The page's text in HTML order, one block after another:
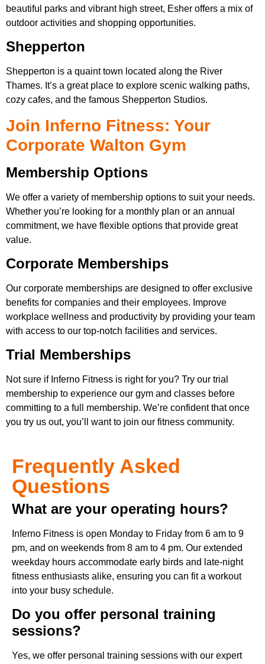
beautiful parks and vibrant high street, Esher offers a mix of
outdoor activities and shopping opportunities.
Shepperton
Shepperton is a quaint town located along the River
Thames. It’s a great place to explore scenic walking paths,
cozy cafes, and the famous Shepperton Studios.
Join Inferno Fitness: Your
Corporate Walton Gym
Membership Options
We offer a variety of membership options to suit your needs.
Whether you’re looking for a monthly plan or an annual
commitment, we have flexible options that provide great
value.
Corporate Memberships
Our corporate memberships are designed to offer exclusive
benefits for companies and their employees. Improve
workplace wellness and productivity by providing your team
with access to our top-notch facilities and services.
Trial Memberships
Not sure if Inferno Fitness is right for you? Try our trial
membership to experience our gym and classes before
committing to a full membership. We’re confident that once
you try us out, you’ll want to join our fitness community.
Frequently Asked
Questions
What are your operating hours?
Inferno Fitness is open Monday to Friday from 6 am to 9
pm, and on weekends from 8 am to 4 pm. Our extended
weekday hours accommodate early birds and late-night
fitness enthusiasts alike, ensuring you can fit a workout
into your busy schedule.
Do you offer personal training
sessions?
Yes, we offer personal training sessions with our expert